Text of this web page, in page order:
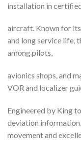
installation in
aircraft. Known for
and long service life,
among pilots,
avionics shops, and
VOR and localizer
Engineered by King
deviation
movement and